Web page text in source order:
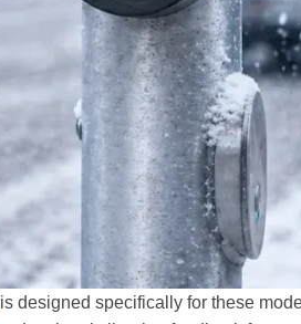
is designed specifically for these